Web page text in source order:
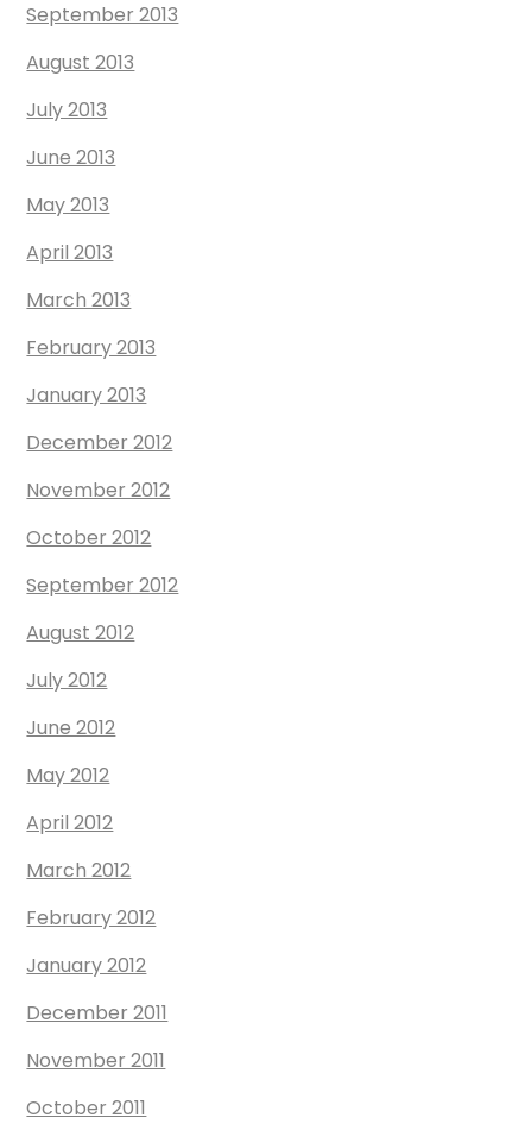
September 2013
August 2013
July 2013
June 2013
May 2013
April 2013
March 2013
February 2013
January 2013
December 2012
November 2012
October 2012
September 2012
August 2012
July 2012
June 2012
May 2012
April 2012
March 2012
February 2012
January 2012
December 2011
November 2011
October 2011